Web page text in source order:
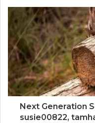
Next Generation
susie00822,